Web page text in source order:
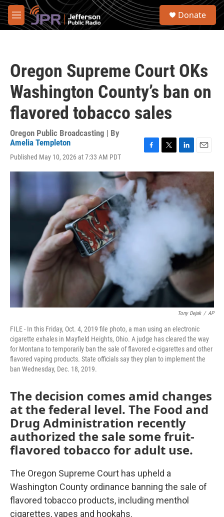
Skip to main content
M
e
S
Donate
Oregon Supreme Court OKs
Washington County’s ban on
flavored tobacco sales
Oregon Public Broadcasting | By
Amelia Templeton
Published May 10, 2026 at 7:33 AM PDT
c
e
b
o
o
k
i
t
e
n
e
d
I
a
l
Tony Dejak / AP
FILE - In this Friday, Oct. 4, 2019 file photo, a man using an electronic
cigarette exhales in Mayfield Heights, Ohio. A judge has cleared the way
for Montana to temporarily ban the sale of flavored e-cigarettes and other
flavored vaping products. State officials say they plan to implement the
ban Wednesday, Dec. 18, 2019.
The decision comes amid changes
at the federal level. The Food and
Drug Administration recently
authorized the sale some fruit-
flavored tobacco for adult use.
The Oregon Supreme Court has upheld a
Washington County ordinance banning the sale of
flavored tobacco products, including menthol
cigarettes, vapes and hookahs.